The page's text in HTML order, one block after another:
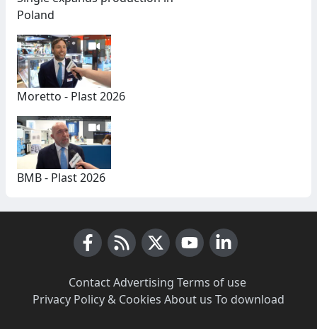
Poland
Moretto - Plast 2026
BMB - Plast 2026
Contact·Advertising Terms of use·
Privacy Policy & Cookies About us To download